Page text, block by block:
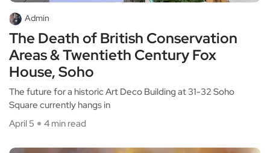
Admin
The Death of British Conservation
Areas & Twentieth Century Fox
House, Soho
The future for a historic Art Deco Building at 31-32 Soho
Square currently hangs in
April 5
4 min read